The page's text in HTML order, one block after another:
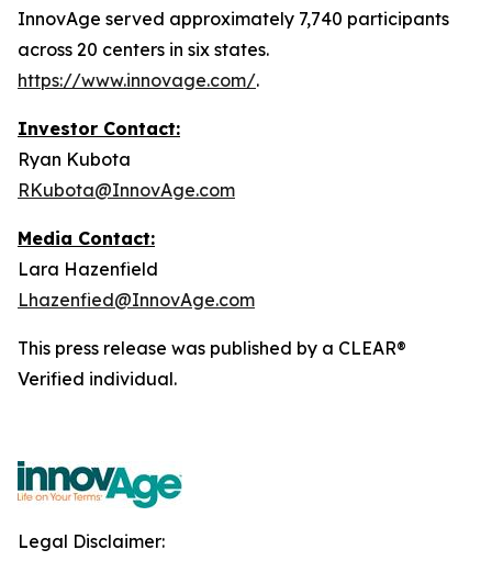
InnovAge served approximately 7,740 participants
across 20 centers in six states.
https://www.innovage.com/.
Investor Contact:
Ryan Kubota
RKubota@InnovAge.com
Media Contact:
Lara Hazenfield
Lhazenfied@InnovAge.com
This press release was published by a CLEAR®
Verified individual.
Legal Disclaimer: